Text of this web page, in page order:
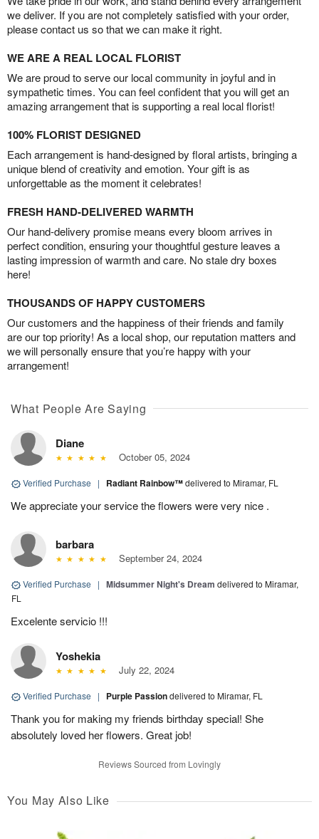
we deliver. If you are not completely satisfied with your order,
please contact us so that we can make it right.
WE ARE A REAL LOCAL FLORIST
We are proud to serve our local community in joyful and in
sympathetic times. You can feel confident that you will get an
amazing arrangement that is supporting a real local florist!
100% FLORIST DESIGNED
Each arrangement is hand-designed by floral artists, bringing a
unique blend of creativity and emotion. Your gift is as
unforgettable as the moment it celebrates!
FRESH HAND-DELIVERED WARMTH
Our hand-delivery promise means every bloom arrives in
perfect condition, ensuring your thoughtful gesture leaves a
lasting impression of warmth and care. No stale dry boxes
here!
THOUSANDS OF HAPPY CUSTOMERS
Our customers and the happiness of their friends and family
are our top priority! As a local shop, our reputation matters and
we will personally ensure that you’re happy with your
arrangement!
What People Are Saying
Diane
October 05, 2024
Verified Purchase | Radiant Rainbow™delivered to Miramar, FL
We appreciate your service the flowers were very nice .
barbara
September 24, 2024
Verified Purchase | Midsummer Night's Dream delivered to Miramar,
FL
Excelente servicio !!!
Yoshekia
July 22, 2024
Verified Purchase | Purple Passiondelivered to Miramar, FL
Thank you for making my friends birthday special! She
absolutely loved her flowers. Great job!
Reviews Sourced from Lovingly
You May Also Like